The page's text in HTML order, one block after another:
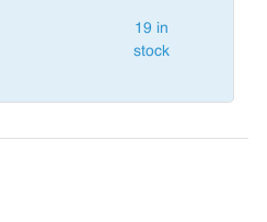
19 in
stock